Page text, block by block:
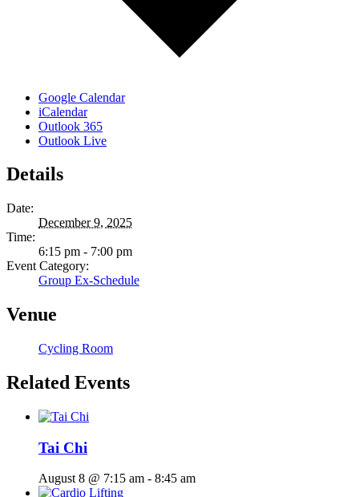
Google Calendar
iCalendar
Outlook 365
Outlook Live
Details
Date:
December 9, 2025
Time:
6:15 pm - 7:00 pm
Event Category:
Group Ex-Schedule
Venue
Cycling Room
Related Events
Tai Chi
August 8 @ 7:15 am - 8:45 am